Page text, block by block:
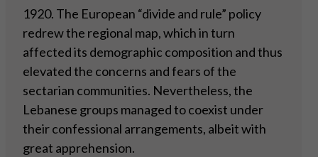
1920. The European “divide and rule” policy
redrew the regional map, which in turn
affected its demographic composition and thus
elevated the concerns and fears of the
sectarian communities. Nevertheless, the
Lebanese groups managed to coexist under
their confessional arrangements, albeit with
great apprehension.